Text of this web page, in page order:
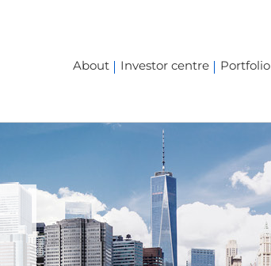
About
Investor centre Portfolio